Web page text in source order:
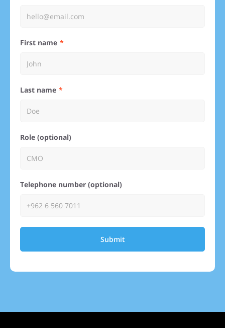
First name
Last name
Role (optional)
Telephone number (optional)
Submit